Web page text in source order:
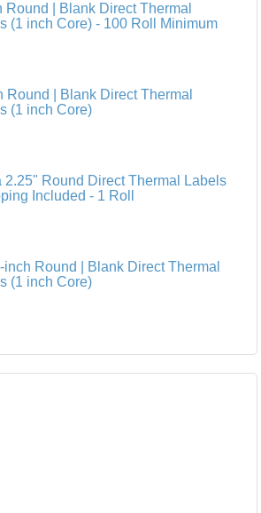
Round | Blank Direct Thermal
(1 inch Core) - 100 Roll Minimum
Round | Blank Direct Thermal
(1 inch Core)
2.25" Round Direct Thermal Labels
Included - 1 Roll
inch Round | Blank Direct Thermal
(1 inch Core)